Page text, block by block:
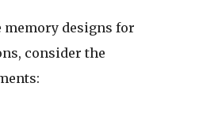
designs for
consider the